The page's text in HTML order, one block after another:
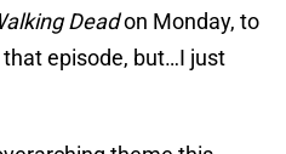
Deadon Monday, to
episode, but…I just